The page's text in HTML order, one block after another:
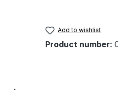
Add to wishlist
Product number: